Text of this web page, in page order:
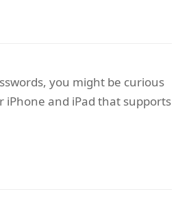
you might be curious
iPhone and iPad that supports